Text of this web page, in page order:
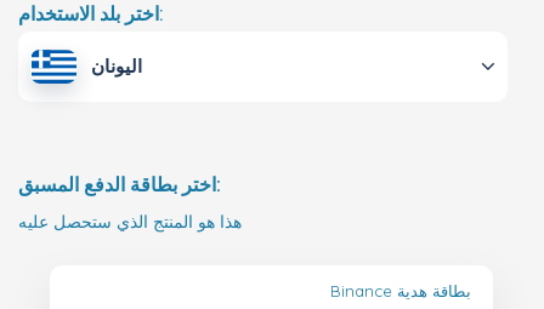
اختر بلد الاستخدام:
اليونان
اختر بطاقة الدفع المسبق:
هذا هو المنتج الذي ستحصل عليه
Binance بطاقة هدية